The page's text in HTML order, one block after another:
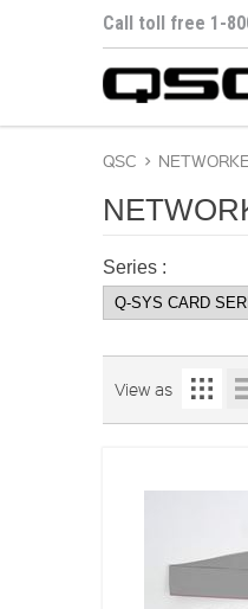
Call toll free 1-
QSC >
Series :
View as